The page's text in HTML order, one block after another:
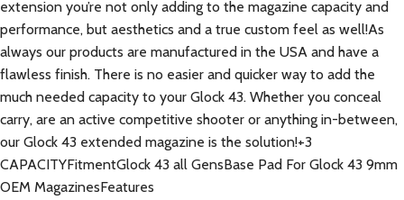
extension you’re not only adding to the magazine capacity and
performance, but aesthetics and a true custom feel as well!As
always our products are manufactured in the USA and have a
flawless finish. There is no easier and quicker way to add the
much needed capacity to your Glock 43. Whether you conceal
carry, are an active competitive shooter or anything in-between,
our Glock 43 extended magazine is the solution!+3
CAPACITYFitmentGlock 43 all GensBase Pad For Glock 43 9mm
OEM MagazinesFeatures